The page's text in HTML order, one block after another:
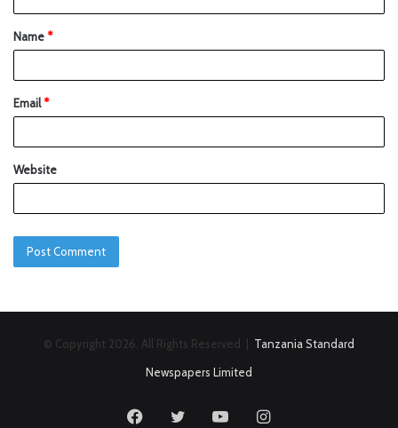
Name*
Email*
Website
© Copyright 2026, All Rights Reserved | Tanzania Standard
Newspapers Limited
FacebookTwitter YouTubeInstagram